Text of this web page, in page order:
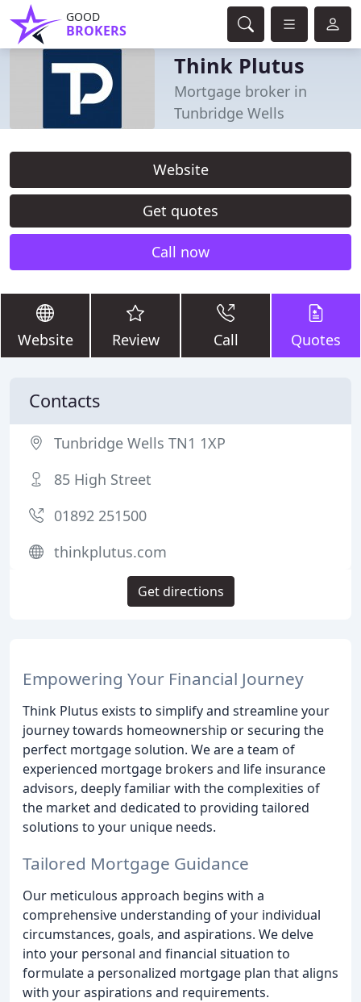
GOOD
BROKERS
Think Plutus
Mortgage broker in
Tunbridge Wells
Website
Get quotes
Call now
Website Review Call Quotes
Empowering Your Financial Journey
Think Plutus exists to simplify and streamline your
journey towards homeownership or securing the
perfect mortgage solution. We are a team of
experienced mortgage brokers and life insurance
advisors, deeply familiar with the complexities of
the market and dedicated to providing tailored
solutions to your unique needs.
Tailored Mortgage Guidance
Our meticulous approach begins with a
comprehensive understanding of your individual
circumstances, goals, and aspirations. We delve
into your personal and financial situation to
formulate a personalized mortgage plan that aligns
with your aspirations and requirements.
Contacts
Tunbridge Wells TN1 1XP
85 High Street
01892 251500
thinkplutus.com
Get directions